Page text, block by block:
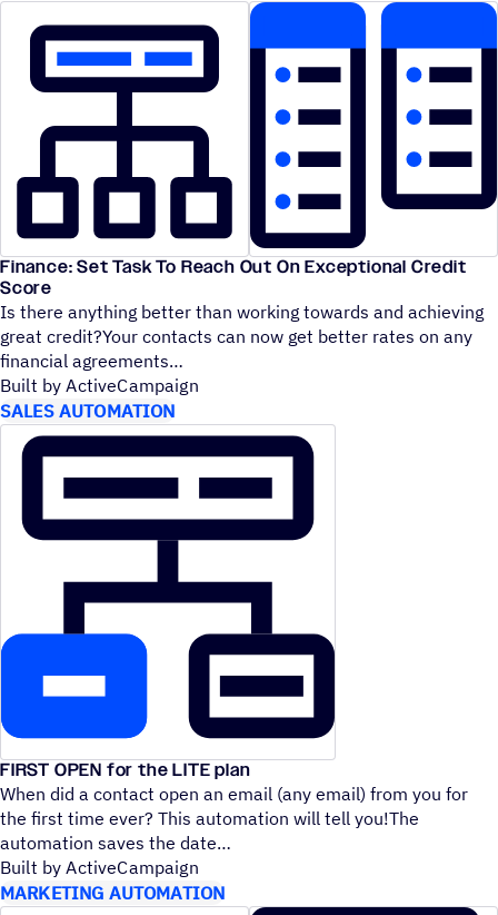
Finance: Set Task To Reach Out On Exceptional Credit
Score
Is there anything better than working towards and achieving
great credit?Your contacts can now get better rates on any
financial agreements
Built by ActiveCampaign
SALES AUTOMATION
FIRST OPEN for the LITE plan
When did a contact open an email (any email) from you for
the first time ever? This automation will tell you!The
automation saves the date
Built by ActiveCampaign
MARKETING AUTOMATION